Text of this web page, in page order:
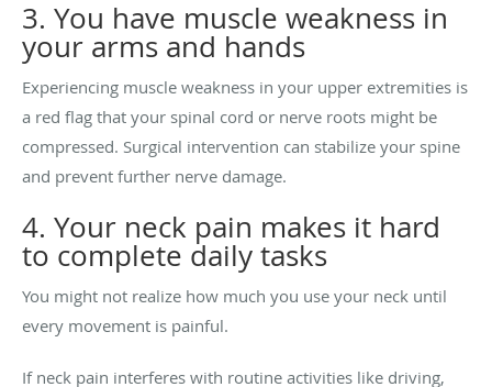
3. You have muscle weakness in
your arms and hands
Experiencing muscle weakness in your upper extremities is
a red flag that your spinal cord or nerve roots might be
compressed. Surgical intervention can stabilize your spine
and prevent further nerve damage.
4. Your neck pain makes it hard
to complete daily tasks
You might not realize how much you use your neck until
every movement is painful.
If neck pain interferes with routine activities like driving,